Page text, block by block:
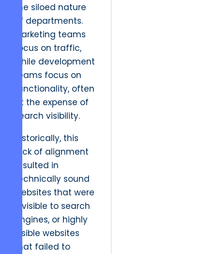
the siloed nature
of departments.
Marketing teams
focus on traffic,
while development
teams focus on
functionality, often
at the expense of
search visibility.
Historically, this
lack of alignment
resulted in
technically sound
websites that were
invisible to search
engines, or highly
visible websites
that failed to